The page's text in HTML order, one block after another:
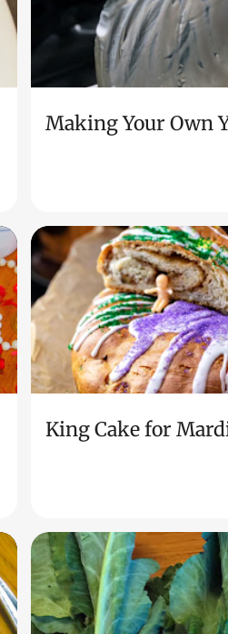
Making Your Own
King Cake for